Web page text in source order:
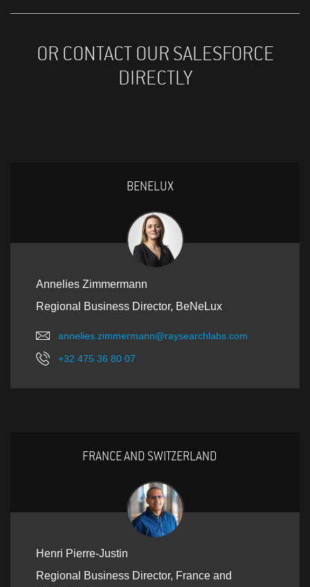
OR CONTACT OUR SALESFORCE
DIRECTLY
BENELUX
Annelies Zimmermann
Regional Business Director, BeNeLux
annelies.zimmermann@raysearchlabs.com
+32 475 36 80 07
FRANCE AND SWITZERLAND
Henri Pierre-Justin
Regional Business Director, France and